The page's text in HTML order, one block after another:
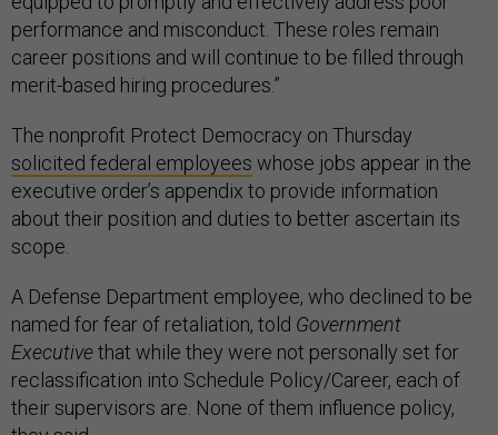
performance and misconduct. These roles remain
career positions and will continue to be filled through
merit-based hiring procedures.”
The nonprofit Protect Democracy on Thursday
solicited federal employees whose jobs appear in the
executive order’s appendix to provide information
about their position and duties to better ascertain its
scope.
A Defense Department employee, who declined to be
named for fear of retaliation, told Government
Executivethat while they were not personally set for
reclassification into Schedule Policy/Career, each of
their supervisors are. None of them influence policy,